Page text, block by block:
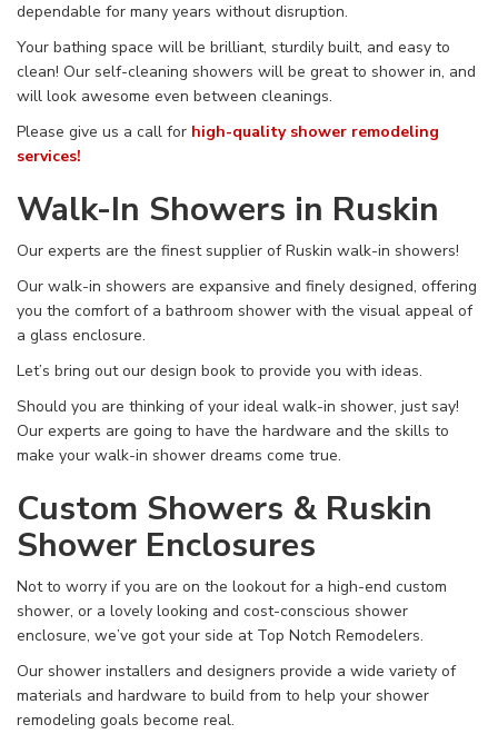
dependable for many years without disruption.
Your bathing space will be brilliant, sturdily built, and easy to
clean! Our self-cleaning showers will be great to shower in, and
will look awesome even between cleanings.
Please give us a call for high-quality shower remodeling
services!
Walk-In Showers in Ruskin
Our experts are the finest supplier of Ruskin walk-in showers!
Our walk-in showers are expansive and finely designed, offering
you the comfort of a bathroom shower with the visual appeal of
a glass enclosure.
Let’s bring out our design book to provide you with ideas.
Should you are thinking of your ideal walk-in shower, just say!
Our experts are going to have the hardware and the skills to
make your walk-in shower dreams come true.
Custom Showers & Ruskin
Shower Enclosures
Not to worry if you are on the lookout for a high-end custom
shower, or a lovely looking and cost-conscious shower
enclosure, we’ve got your side at Top Notch Remodelers.
Our shower installers and designers provide a wide variety of
materials and hardware to build from to help your shower
remodeling goals become real.